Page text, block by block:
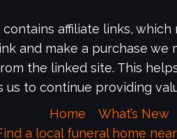
affiliate links, which
and make a purchase we
the linked site. This
us to continue providing
Home
What’s New
a local funeral home